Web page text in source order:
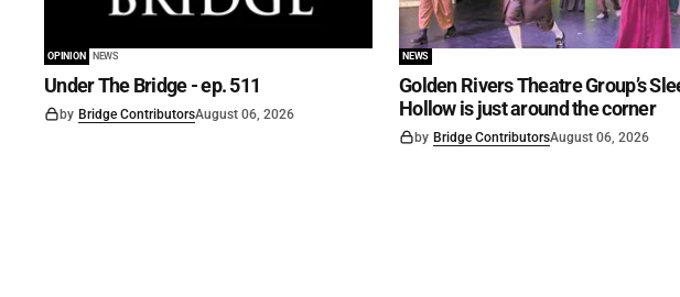
OPINION NEWS
Under The Bridge - ep. 511
by Bridge ContributorsAugust 06, 2026
NEWS
Golden Rivers Theatre Group’s
Hollow is just around the corner
by Bridge ContributorsAugust 06, 2026